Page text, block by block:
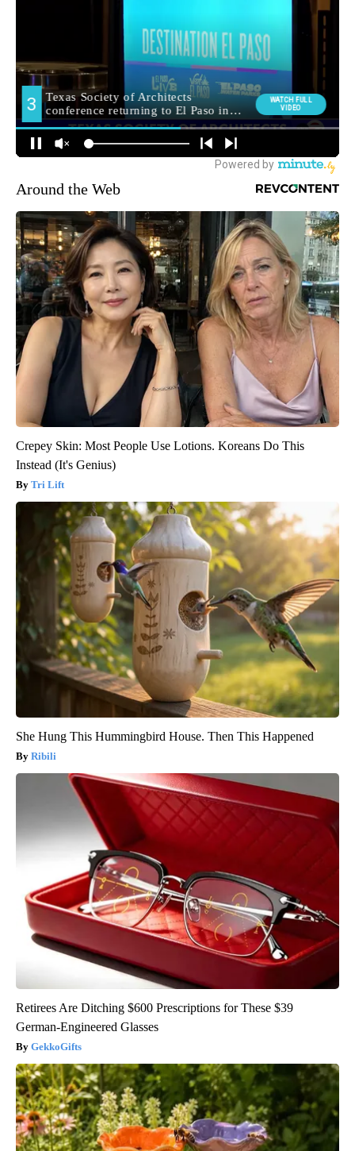
Around the Web
Crepey Skin: Most People Use Lotions. Koreans Do This
Instead (It's Genius)
Tri Lift
She Hung This Hummingbird House. Then This Happened
Ribili
Retirees Are Ditching $600 Prescriptions for These $39
German-Engineered Glasses
GekkoGifts